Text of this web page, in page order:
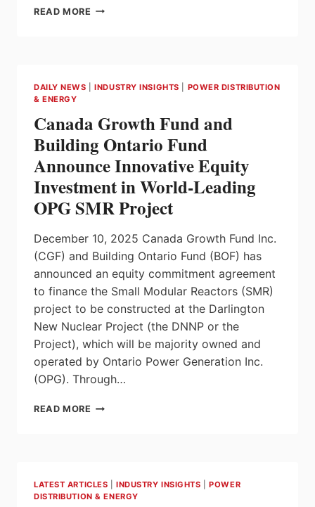
READ MORE
HVAC
USING
GWP
REFRIGERANTS
CARLO
GAVAZZI
DAILY NEWS |INDUSTRY INSIGHTS
POWER DISTRIBUTION
& ENERGY
Canada Growth Fund and
Building Ontario Fund
Announce Innovative Equity
Investment in World-Leading
OPG SMR Project
December 10, 2025 Canada Growth Fund Inc.
(CGF) and Building Ontario Fund (BOF) has
announced an equity commitment agreement
to finance the Small Modular Reactors (SMR)
project to be constructed at the Darlington
New Nuclear Project (the DNNP or the
Project), which will be majority owned and
operated by Ontario Power Generation Inc.
(OPG). Through…
READ MORE CANADA
FUND
LATEST ARTICLES |INDUSTRY INSIGHTS |POWER
DISTRIBUTION & ENERGY